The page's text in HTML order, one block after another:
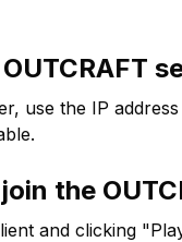
OUTCRAFT
use the IP address
the
and clicking